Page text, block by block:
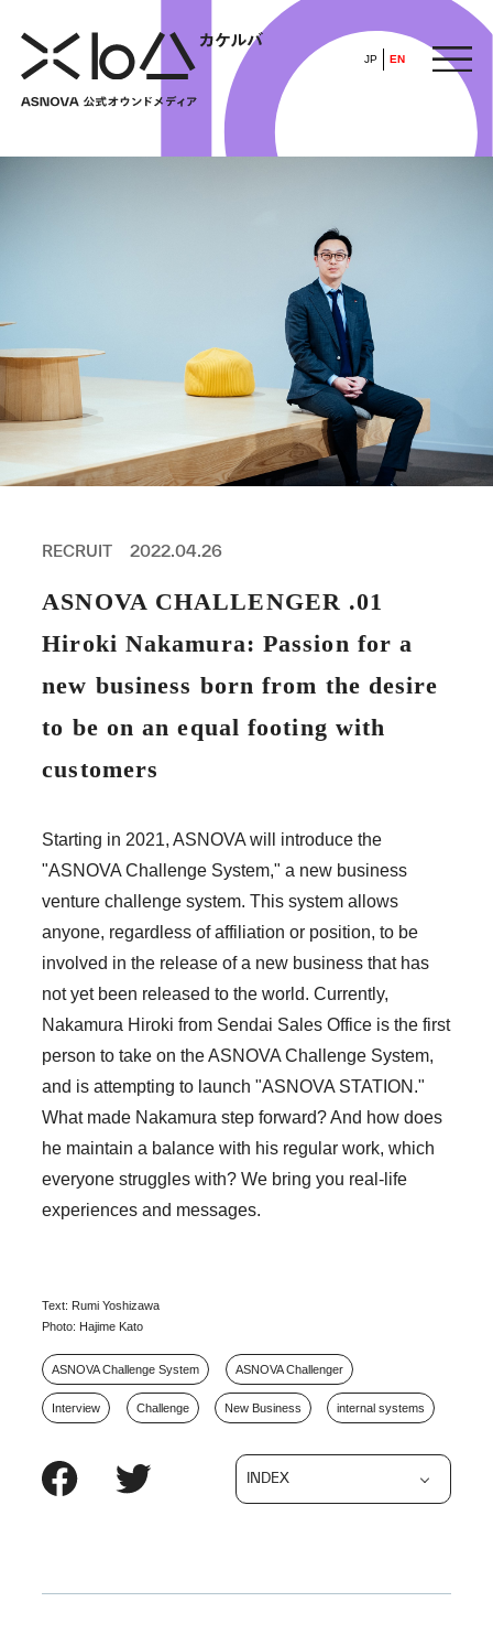
JP EN
ALL
BUSINESS
FEATURE
POP UP SOCIETY
ASNOVA WAY
Measures against antisocial forces
RECRUIT 2022.04.26
ASNOVA CHALLENGER .01
Hiroki Nakamura: Passion for a
new business born from the desire
to be on an equal footing with
customers
Starting in 2021, ASNOVA will introduce the
"ASNOVA Challenge System," a new business
venture challenge system. This system allows
anyone, regardless of affiliation or position, to be
involved in the release of a new business that has
not yet been released to the world. Currently,
Nakamura Hiroki from Sendai Sales Office is the first
person to take on the ASNOVA Challenge System,
and is attempting to launch "ASNOVA STATION."
What made Nakamura step forward? And how does
he maintain a balance with his regular work, which
everyone struggles with? We bring you real-life
experiences and messages.
Text: Rumi Yoshizawa
Photo: Hajime Kato
ASNOVA Challenge System ASNOVA Challenger
Interview Challenge New Business internal systems
INDEX